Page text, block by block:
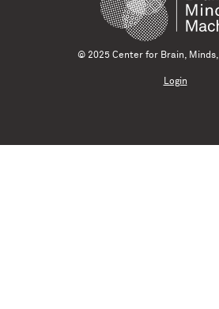
© 2025 Center for Brain,
Login